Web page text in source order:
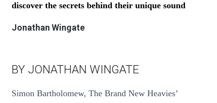
discover the secrets behind their unique sound
Jonathan Wingate
BY JONATHAN WINGATE
Simon Bartholomew, The Brand New Heavies’